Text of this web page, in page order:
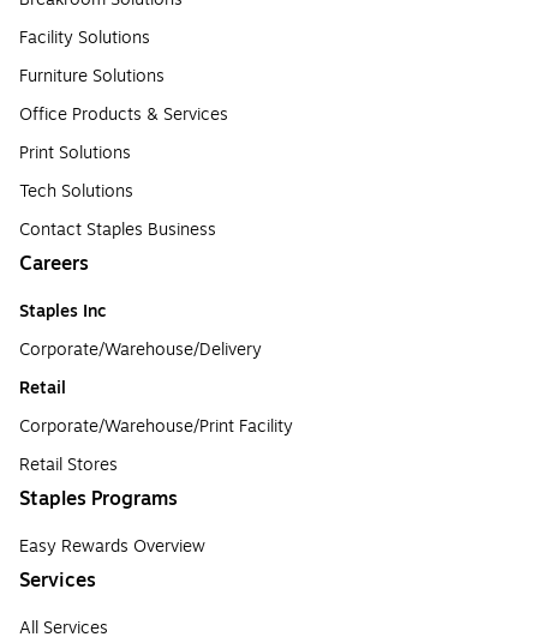
Facility Solutions
Furniture Solutions
Office Products & Services
Print Solutions
Tech Solutions
Contact Staples Business
Careers
Staples Inc
Corporate/Warehouse/Delivery
Retail
Corporate/Warehouse/Print Facility
Retail Stores
Staples Programs
Easy Rewards Overview
Services
All Services